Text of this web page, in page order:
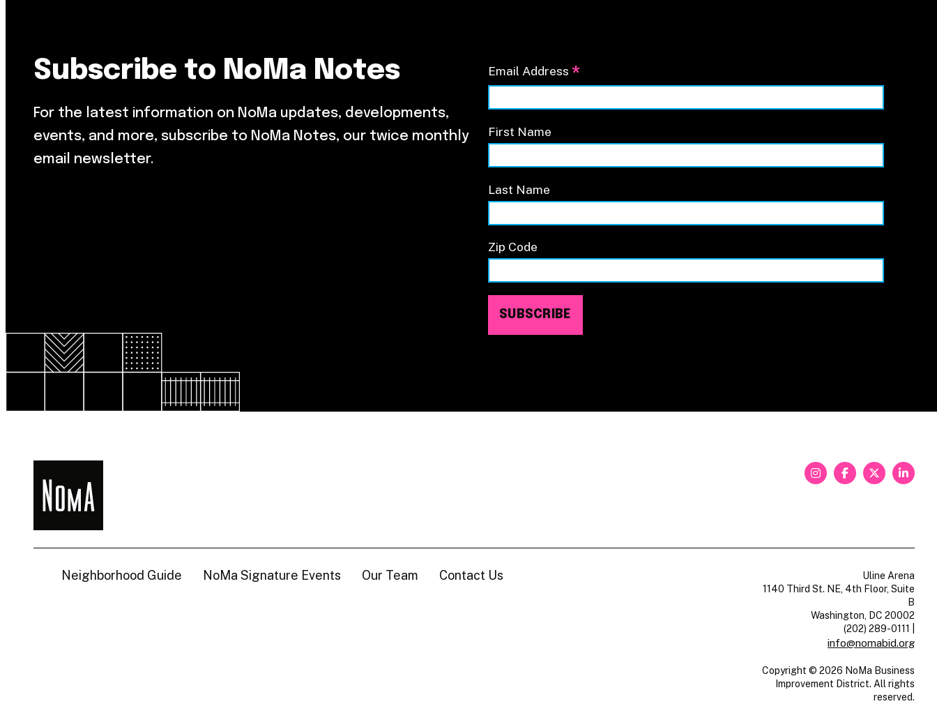
Subscribe to NoMa Notes
For the latest information on NoMa updates, developments,
events, and more, subscribe to NoMa Notes, our twice monthly
email newsletter.
Email Address *
First Name
Last Name
Zip Code
NoMa
BID
Neighborhood Guide NoMa Signature Events Our Team Contact Us
Uline Arena
1140 Third St. NE, 4th Floor, Suite
B
Washington, DC 20002
(202) 289-0111
info@nomabid.org
Copyright © 2026 NoMa Business
Improvement District. All rights
reserved.